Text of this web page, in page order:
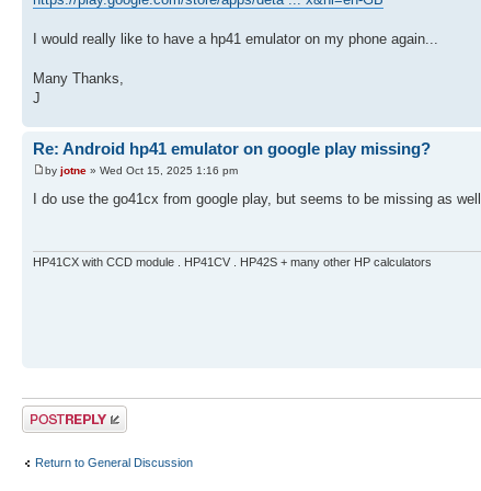
I would really like to have a hp41 emulator on my phone again...
Many Thanks,
J
Re: Android hp41 emulator on google play missing?
by jotne » Wed Oct 15, 2025 1:16 pm
I do use the go41cx from google play, but seems to be missing as well.
HP41CX with CCD module . HP41CV . HP42S + many other HP calculators
Post a reply
Return to General Discussion